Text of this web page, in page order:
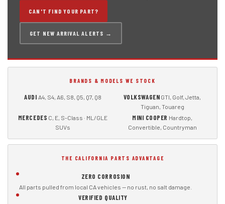
CAN'T FIND YOUR PART?
GET NEW ARRIVAL ALERTS →
BRANDS & MODELS WE STOCK
AUDI A4, S4, A6, S8, Q5, Q7, Q8 VOLKSWAGEN GTI, Golf, Jetta,
Tiguan, Touareg
MERCEDES C, E, S-Class · ML/GLE
SUVs
MINI COOPER Hardtop,
Convertible, Countryman
THE CALIFORNIA PARTS ADVANTAGE
ZERO CORROSION
All parts pulled from local CA vehicles — no rust, no salt damage.
VERIFIED QUALITY